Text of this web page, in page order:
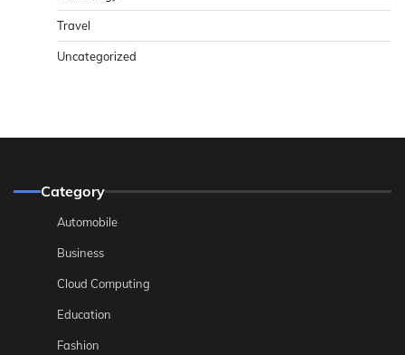
Travel
Uncategorized
Category
Automobile
Business
Cloud Computing
Education
Fashion